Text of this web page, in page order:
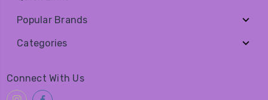
Popular Brands
Categories
Connect With Us